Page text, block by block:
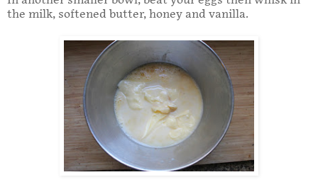
the milk, softened butter, honey and vanilla.